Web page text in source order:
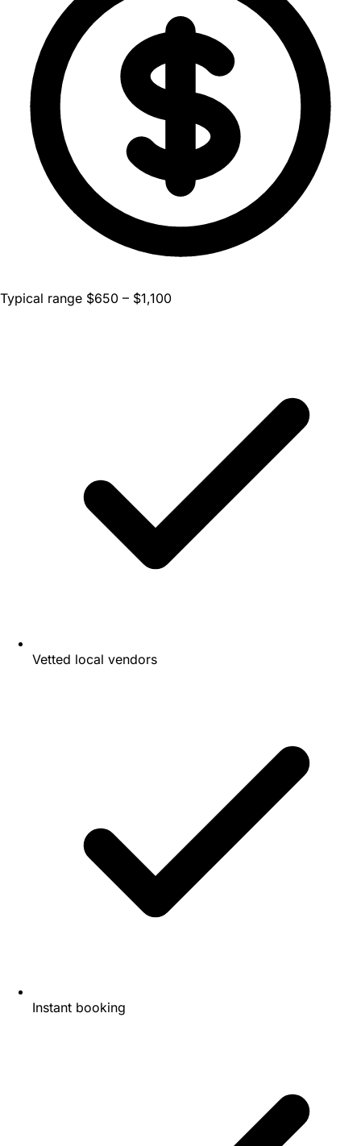
Typical range $650 – $1,100
Vetted local vendors
Instant booking